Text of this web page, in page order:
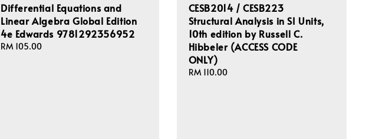
Differential Equations and
Linear Algebra Global Edition
4e Edwards 9781292356952
Regular
RM 105.00
CESB2014 / CESB223
Structural Analysis in SI Units,
10th edition by Russell C.
Hibbeler (ACCESS CODE
ONLY)
Regular
RM 110.00